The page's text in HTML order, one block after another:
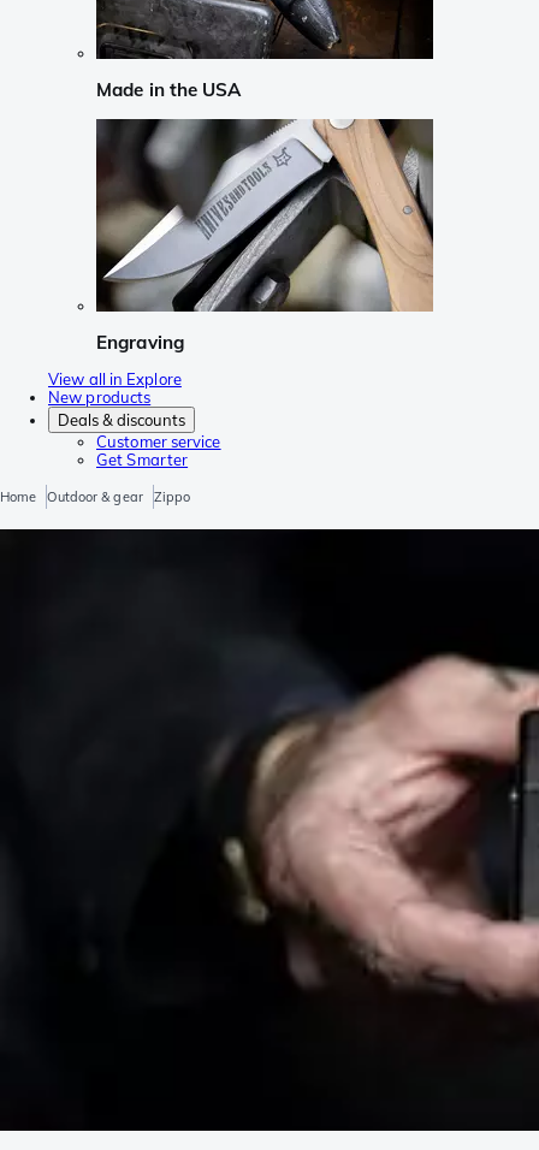
Made in the USA
Engraving
View all in Explore
New products
Deals & discounts
Customer service
Get Smarter
Home Outdoor & gear Zippo